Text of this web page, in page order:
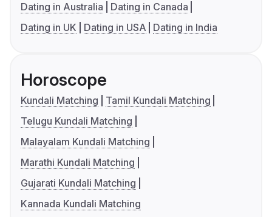
Dating in Australia
Dating in Canada
Dating in UK
Dating in USA Dating in India
Horoscope
Kundali Matching
Tamil Kundali Matching
Telugu Kundali Matching
Malayalam Kundali Matching
Marathi Kundali Matching
Gujarati Kundali Matching
Kannada Kundali Matching